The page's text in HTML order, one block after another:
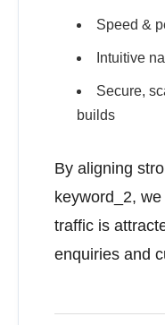
Speed &
Intuitive
Secure,
builds
By aligning
keyword_2,
traffic is
enquiries and